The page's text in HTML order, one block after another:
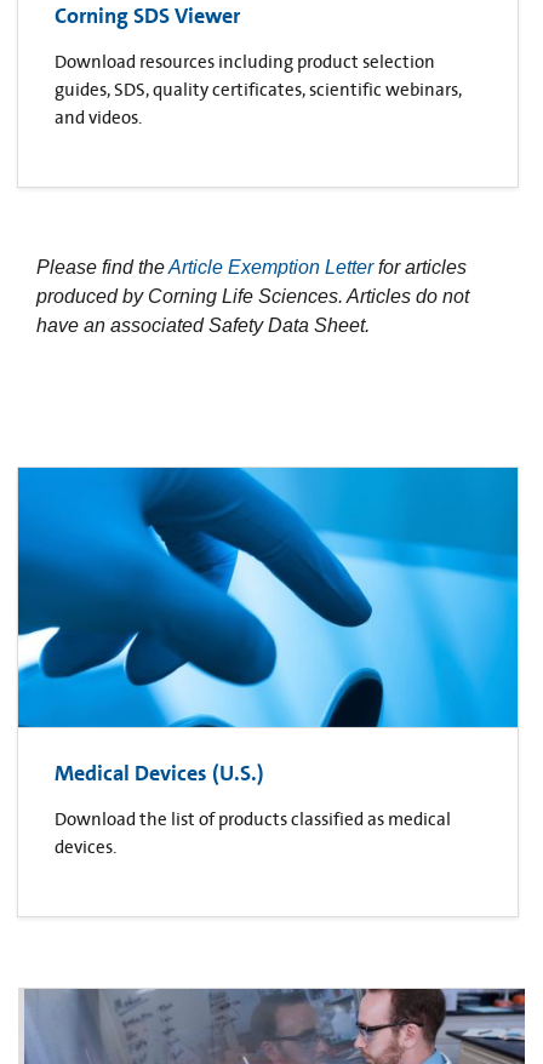
Corning SDS Viewer
Download resources including product selection
guides, SDS, quality certificates, scientific webinars,
and videos.
Please find theArticle Exemption Letterfor articles
produced by Corning Life Sciences. Articles do not
have an associated Safety Data Sheet.
Medical Devices (U.S.)
Download the list of products classified as medical
devices.